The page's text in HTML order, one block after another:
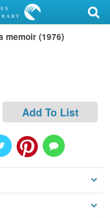
memoir (1976)
Add To List